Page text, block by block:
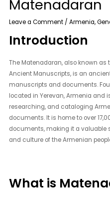
Matenadaran
Leave a Comment /Armenia,
Introduction
The Matenadaran, also known as
Ancient Manuscripts, is an
manuscripts and documents.
located in Yerevan, Armenia and
researching, and cataloging
documents. It is home to over
documents, making it a valuable
and culture of the Armenian
What is